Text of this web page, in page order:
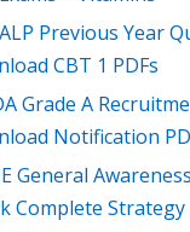
Previous Year
CBT 1 PDFs
Grade A
Notification
General
Complete Strategy